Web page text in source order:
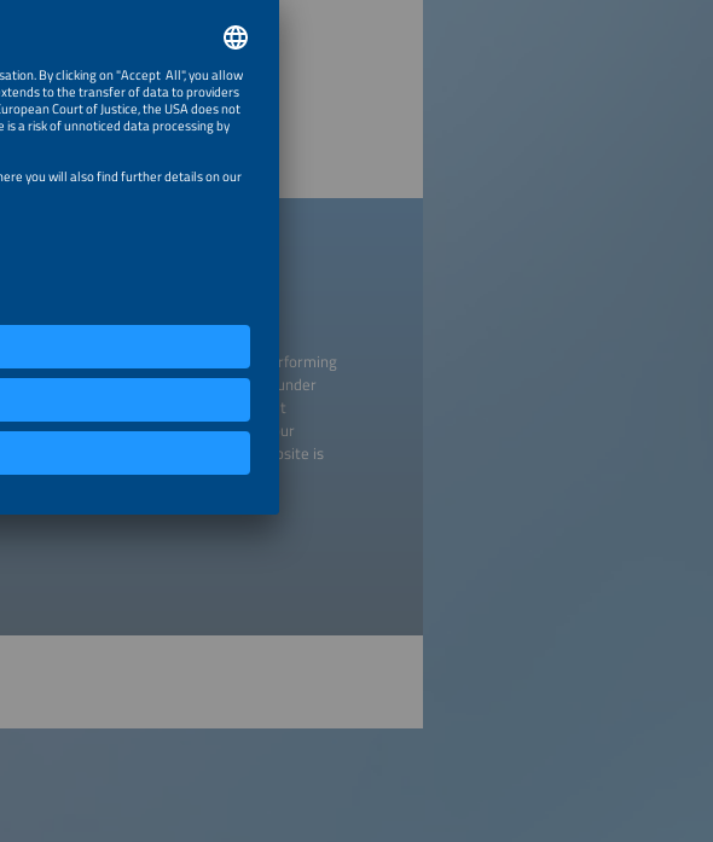
and energy companies
enter for the purpose of creating and performing
transferred to the institutions listed under
marketing purposes at any time without
the basic rates. You may withdraw your
end of an email advertisement. Our website is
freelancers). (Privacy policy).